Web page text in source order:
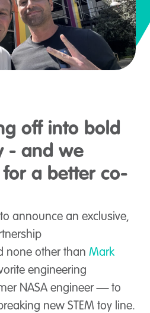
off into bold
- and we
for a better co-
announce an exclusive,
none other than Mark
engineering
NASA engineer — to
new STEM toy line.